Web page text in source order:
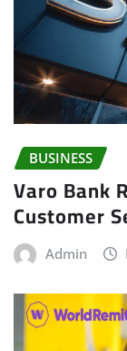
BUSINESS
Varo Bank
Customer
Admin